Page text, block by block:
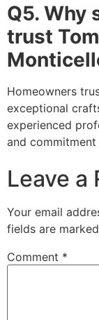
Q5. Why
trust
Homeowners
exceptional
experienced
and
Leave a
Your email
fields are marked
Comment *